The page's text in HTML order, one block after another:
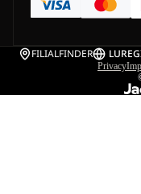
FILIALFINDER LU
Privacy